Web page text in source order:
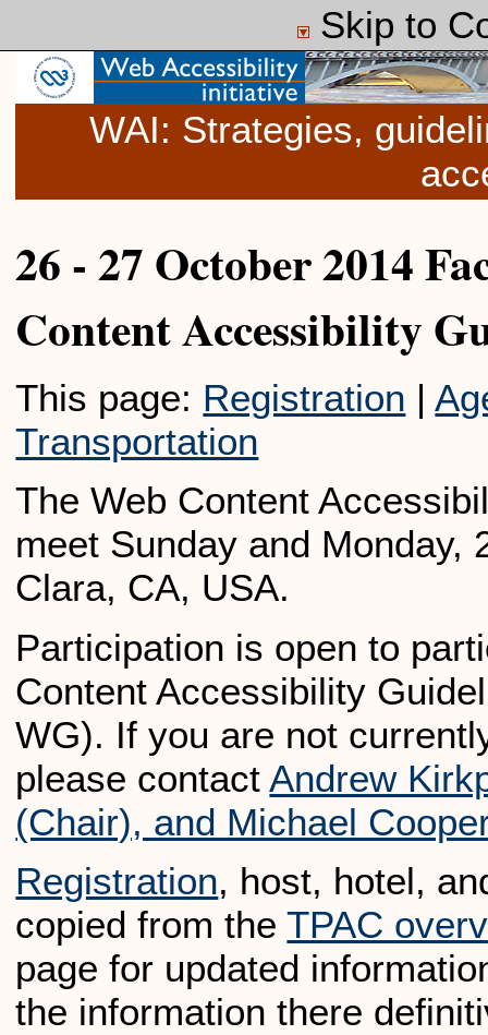
Skip to
WAI: Strategies,
26 - 27 October 2014
Content Accessibility
This page: Registration |
Transportation
The Web Content
meet Sunday and Monday,
Clara, CA, USA.
Participation is open to
Content Accessibility
WG). If you are not
please contact Andrew
(Chair), and Michael
Registration, host, hotel,
copied from theTPAC
page for updated
the information there